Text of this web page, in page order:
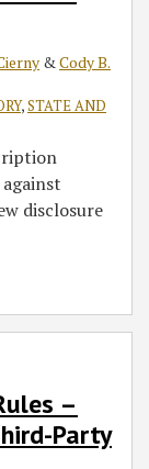
&Cody B.
,STATE AND
disclosure
–
Party